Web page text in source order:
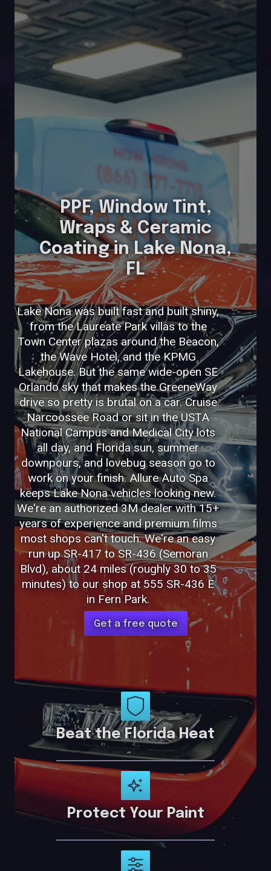
PPF, Window Tint,
Wraps & Ceramic
Coating in Lake Nona,
FL
Lake Nona was built fast and built shiny,
from the Laureate Park villas to the
Town Center plazas around the Beacon,
the Wave Hotel, and the KPMG
Lakehouse. But the same wide-open SE
Orlando sky that makes the GreeneWay
drive so pretty is brutal on a car. Cruise
Narcoossee Road or sit in the USTA
National Campus and Medical City lots
all day, and Florida sun, summer
downpours, and lovebug season go to
work on your finish. Allure Auto Spa
keeps Lake Nona vehicles looking new.
We're an authorized 3M dealer with 15+
years of experience and premium films
most shops can't touch. We're an easy
run up SR-417 to SR-436 (Semoran
Blvd), about 24 miles (roughly 30 to 35
minutes) to our shop at 555 SR-436 E
in Fern Park.
Get a free quote
Beat the Florida Heat
Protect Your Paint